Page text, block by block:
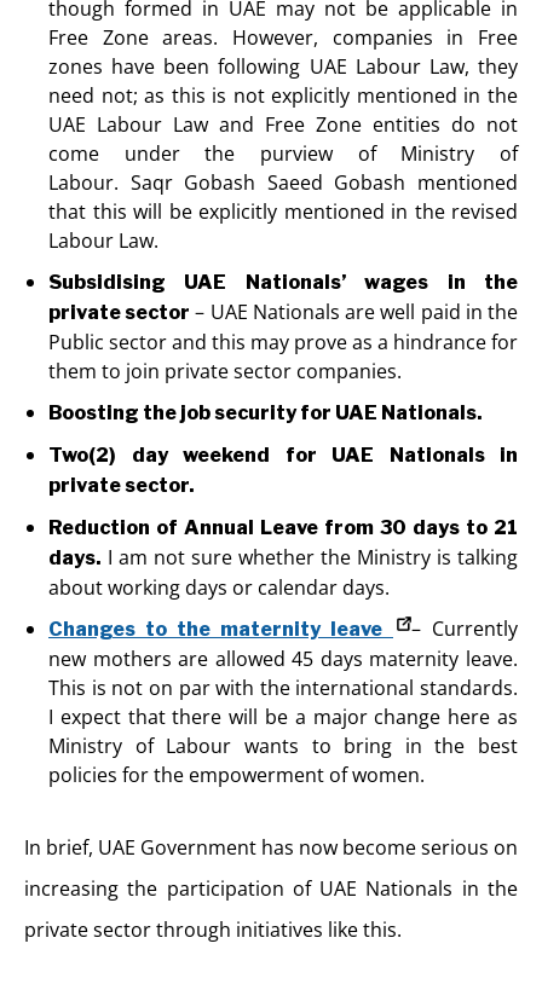
though formed in UAE may not be applicable in
Free Zone areas. However, companies in Free
zones have been following UAE Labour Law, they
need not; as this is not explicitly mentioned in the
UAE Labour Law and Free Zone entities do not
come under the purview of Ministry of
Labour. Saqr Gobash Saeed Gobash mentioned
that this will be explicitly mentioned in the revised
Labour Law.
Subsidising UAE Nationals’ wages in the
private sector – UAE Nationals are well paid in the
Public sector and this may prove as a hindrance for
them to join private sector companies.
Boosting the job security for UAE Nationals.
Two(2) day weekend for UAE Nationals in
private sector.
Reduction of Annual Leave from 30 days to 21
days. I am not sure whether the Ministry is talking
about working days or calendar days.
Changes to the maternity leave
– Currently
new mothers are allowed 45 days maternity leave.
This is not on par with the international standards.
I expect that there will be a major change here as
Ministry of Labour wants to bring in the best
policies for the empowerment of women.
In brief, UAE Government has now become serious on
increasing the participation of UAE Nationals in the
private sector through initiatives like this.